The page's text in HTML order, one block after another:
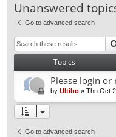
ks
Unanswered
Go to advanced search
Topics
Please login or
by Ultibo » Thu Oct
Go to advanced search